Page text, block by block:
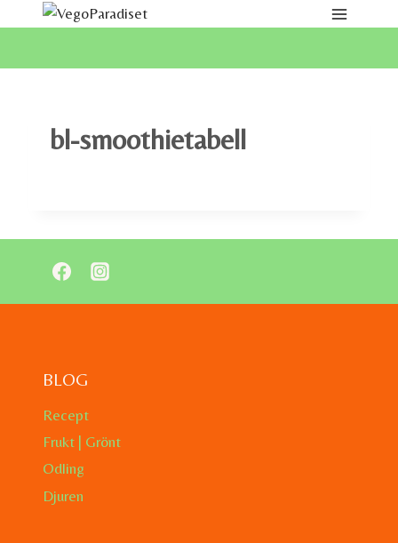
bl-smoothietabell
BLOG
Recept
Frukt | Grönt
Odling
Djuren